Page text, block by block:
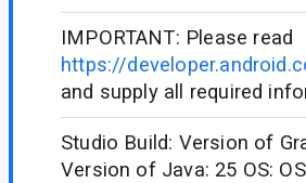
IMPORTANT: Please read
https://
and supply all required
Studio Build: Version of
Version of Java: 25 OS: